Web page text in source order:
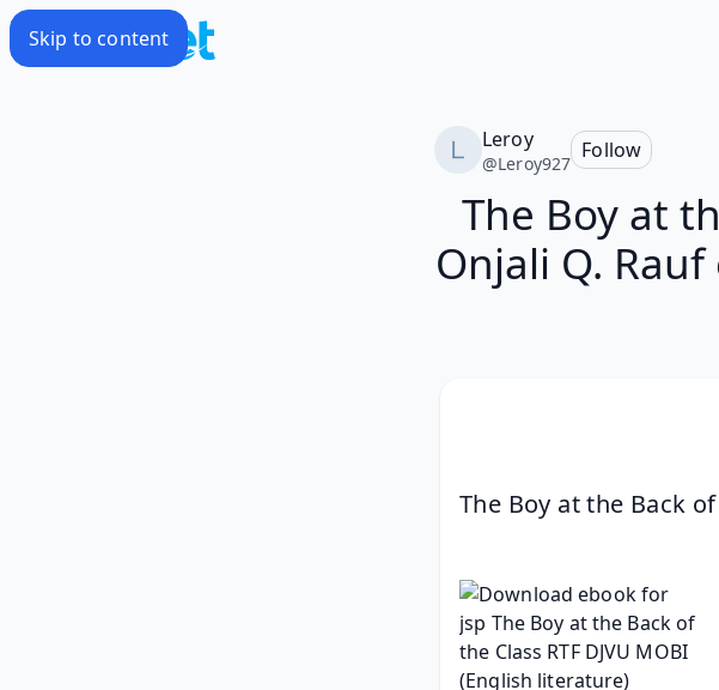
Skip to content
Leroy
@Leroy927
Follow
The Boy at
Onjali Q.
The Boy at the Back